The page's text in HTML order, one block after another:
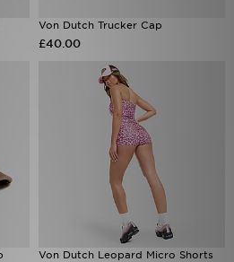
Von Dutch Trucker Cap
£40.00
Von Dutch Leopard Micro Shorts